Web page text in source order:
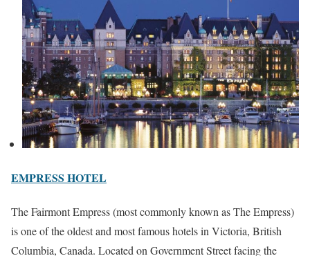
EMPRESS HOTEL
The Fairmont Empress (most commonly known as The Empress)
is one of the oldest and most famous hotels in Victoria, British
Columbia, Canada. Located on Government Street facing the